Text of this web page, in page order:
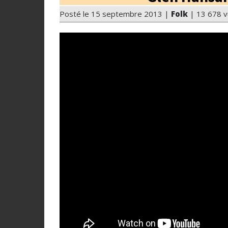
Posté le 15 septembre 2013 | Folk | 13 678